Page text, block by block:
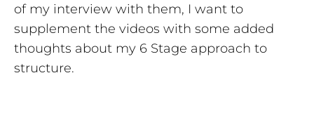
of my interview with them, I want to
supplement the videos with some added
thoughts about my 6 Stage approach to
structure.